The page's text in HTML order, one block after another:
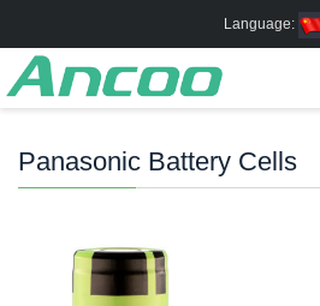
Language:
Panasonic Battery Cells